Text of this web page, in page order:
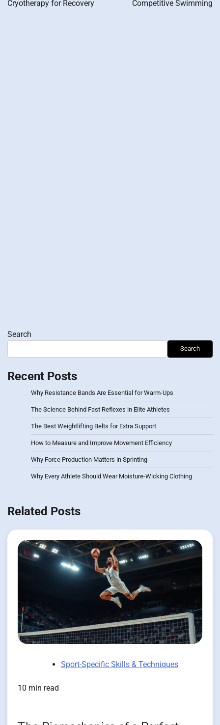
Cryotherapy for Recovery Competitive Swimming
Search
Search
Recent Posts
Why Resistance Bands Are Essential for Warm-Ups
The Science Behind Fast Reflexes in Elite Athletes
The Best Weightlifting Belts for Extra Support
How to Measure and Improve Movement Efficiency
Why Force Production Matters in Sprinting
Why Every Athlete Should Wear Moisture-Wicking Clothing
Related Posts
Sport-Specific Skills & Techniques
10 min read